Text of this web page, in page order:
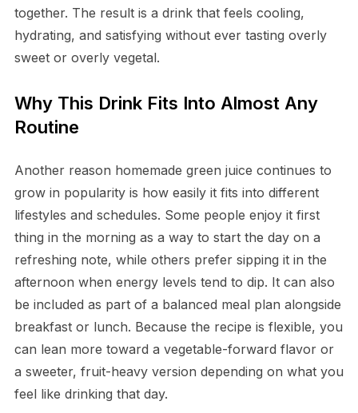
together. The result is a drink that feels cooling,
hydrating, and satisfying without ever tasting overly
sweet or overly vegetal.
Why This Drink Fits Into Almost Any
Routine
Another reason homemade green juice continues to
grow in popularity is how easily it fits into different
lifestyles and schedules. Some people enjoy it first
thing in the morning as a way to start the day on a
refreshing note, while others prefer sipping it in the
afternoon when energy levels tend to dip. It can also
be included as part of a balanced meal plan alongside
breakfast or lunch. Because the recipe is flexible, you
can lean more toward a vegetable-forward flavor or
a sweeter, fruit-heavy version depending on what you
feel like drinking that day.